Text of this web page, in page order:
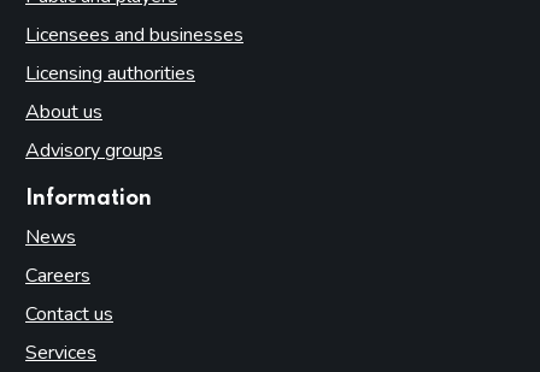
Licensees and businesses
Licensing authorities
About us
Advisory groups
Information
News
Careers
Contact us
Services